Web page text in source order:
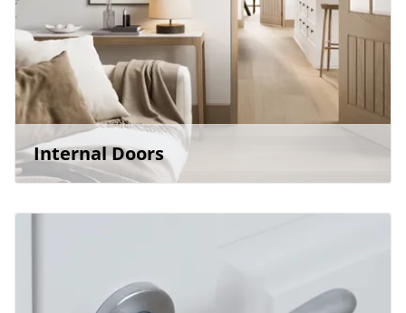
Internal Doors